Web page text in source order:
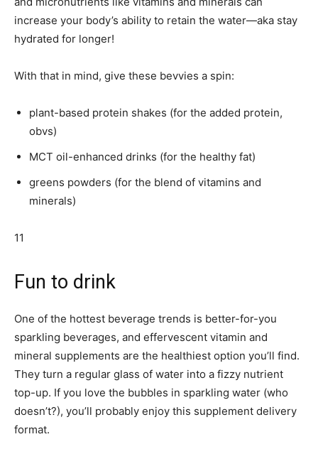
increase your body’s ability to retain the water—aka stay
hydrated for longer!
With that in mind, give these bevvies a spin:
plant-based protein shakes (for the added protein,
obvs)
MCT oil-enhanced drinks (for the healthy fat)
greens powders (for the blend of vitamins and
minerals)
11
Fun to drink
One of the hottest beverage trends is better-for-you
sparkling beverages, and effervescent vitamin and
mineral supplements are the healthiest option you’ll find.
They turn a regular glass of water into a fizzy nutrient
top-up. If you love the bubbles in sparkling water (who
doesn’t?), you’ll probably enjoy this supplement delivery
format.